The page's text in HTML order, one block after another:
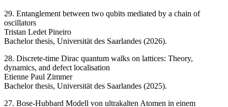
29. Entanglement between two qubits mediated by a chain of
oscillators
Tristan Ledet Pineiro
Bachelor thesis, Universität des Saarlandes (2026).
28. Discrete-time Dirac quantum walks on lattices: Theory,
dynamics, and defect localisation
Etienne Paul Zimmer
Bachelor thesis, Universität des Saarlandes (2025).
27. Bose-Hubbard Modell von ultrakalten Atomen in einem